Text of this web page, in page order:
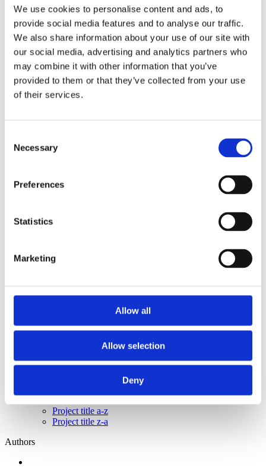
We use cookies to personalise content and ads, to
provide social media features and to analyse our traffic.
We also share information about your use of our site with
our social media, advertising and analytics partners who
may combine it with other information that you’ve
provided to them or that they’ve collected from your use
of their services.
Selection
Necessary
Preferences
Statistics
Marketing
Allow all
Allow selection
Deny
All
2020
2019
2017
2016
2015
2013
2006
2012
2015
2006
Authors a-z
Project title a-z
Project title z-a
Authors